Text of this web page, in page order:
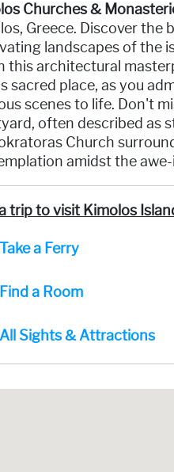
Churches &
Greece. Discover
landscapes of the
this architectural
sacred place, as you
scenes to life. Don't
often described as
Church
amidst the
trip to visit Kimolos
Take a Ferry
Find a Room
All Sights & Attractions